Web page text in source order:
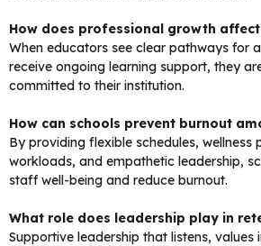
How does professional growth
When educators see clear pathways for
receive ongoing learning support, they
committed to their institution.
How can schools prevent burnout
By providing flexible schedules, wellness
workloads, and empathetic leadership,
staff well-being and reduce burnout.
What role does leadership play in
Supportive leadership that listens, values